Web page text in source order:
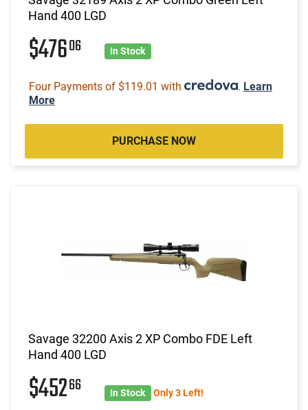
Hand 400 LGD
$47606 In Stock
Four Payments of $119.01 with . Learn
More
PURCHASE NOW
Savage 32200 Axis 2 XP Combo FDE Left
Hand 400 LGD
$45266 In Stock Only 3 Left!